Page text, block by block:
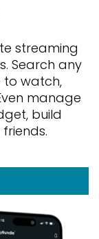
streaming
Search any
to watch,
manage
build